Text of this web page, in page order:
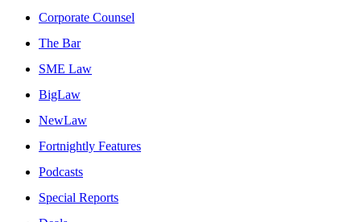
Corporate Counsel
The Bar
SME Law
BigLaw
NewLaw
Fortnightly Features
Podcasts
Special Reports